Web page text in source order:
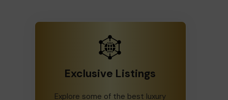
Exclusive Listings
Explore some of the best luxury